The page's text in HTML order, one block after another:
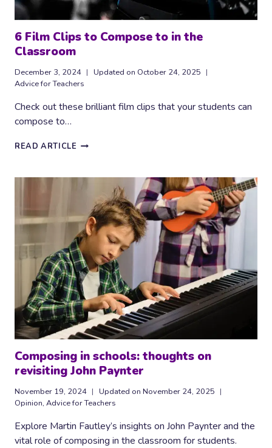
6 Film Clips to Compose to in the
Classroom
December 3, 2024 Updated on October 24, 2025
Advice for Teachers
Check out these brilliant film clips that your students can
compose to…
READ ARTICLE 6
TO
COMPOSE
THE
CLASSROOM
Composing in schools: thoughts on
revisiting John Paynter
November 19, 2024 Updated on November 24, 2025
Opinion, Advice for Teachers
Explore Martin Fautley’s insights on John Paynter and the
vital role of composing in the classroom for students.